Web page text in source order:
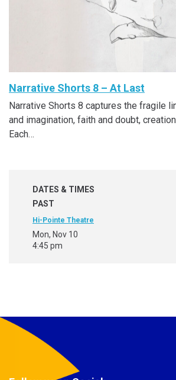
Narrative Shorts 8 – At Last
Narrative Shorts 8 captures the fragile
and imagination, faith and doubt,
Each…
DATES & TIMES
PAST
Hi-Pointe Theatre
Mon, Nov 10
4:45 pm